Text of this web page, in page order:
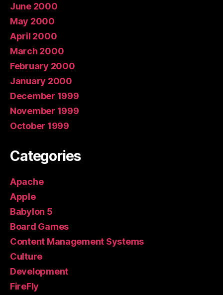
June 2000
May 2000
April 2000
March 2000
February 2000
January 2000
December 1999
November 1999
October 1999
Categories
Apache
Apple
Babylon 5
Board Games
Content Management Systems
Culture
Development
FireFly